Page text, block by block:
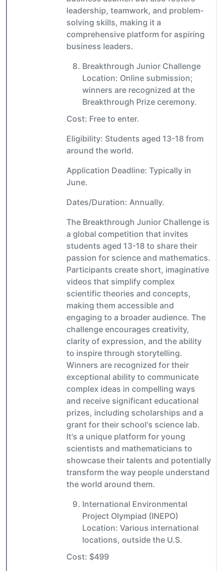
leadership, teamwork, and problem-
solving skills, making it a
comprehensive platform for aspiring
business leaders.
Breakthrough Junior Challenge
Location: Online submission;
winners are recognized at the
Breakthrough Prize ceremony.
Cost: Free to enter.
Eligibility: Students aged 13-18 from
around the world.
Application Deadline: Typically in
June.
Dates/Duration: Annually.
The Breakthrough Junior Challenge is
a global competition that invites
students aged 13-18 to share their
passion for science and mathematics.
Participants create short, imaginative
videos that simplify complex
scientific theories and concepts,
making them accessible and
engaging to a broader audience. The
challenge encourages creativity,
clarity of expression, and the ability
to inspire through storytelling.
Winners are recognized for their
exceptional ability to communicate
complex ideas in compelling ways
and receive significant educational
prizes, including scholarships and a
grant for their school's science lab.
It's a unique platform for young
scientists and mathematicians to
showcase their talents and potentially
transform the way people understand
the world around them.
International Environmental
Project Olympiad (INEPO)
Location: Various international
locations, outside the U.S.
Cost: $499